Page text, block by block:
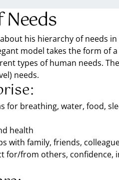
Needs
his hierarchy of needs in
model takes the form of
types of human needs.
needs.
for breathing, water, food,
health
with family, friends,
for/from others, confidence,